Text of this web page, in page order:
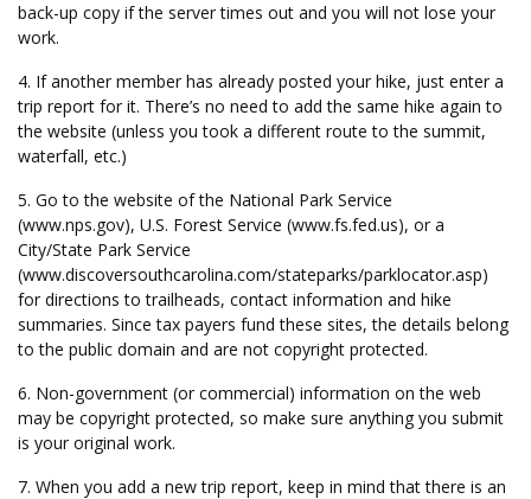
back-up copy if the server times out and you will not lose your
work.
4. If another member has already posted your hike, just enter a
trip report for it. There’s no need to add the same hike again to
the website (unless you took a different route to the summit,
waterfall, etc.)
5. Go to the website of the National Park Service
(www.nps.gov), U.S. Forest Service (www.fs.fed.us), or a
City/State Park Service
(www.discoversouthcarolina.com/stateparks/parklocator.asp)
for directions to trailheads, contact information and hike
summaries. Since tax payers fund these sites, the details belong
to the public domain and are not copyright protected.
6. Non-government (or commercial) information on the web
may be copyright protected, so make sure anything you submit
is your original work.
7. When you add a new trip report, keep in mind that there is an